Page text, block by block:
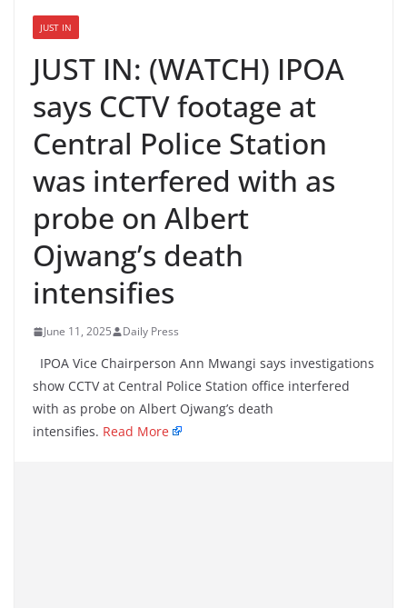
JUST IN
JUST IN: (WATCH) IPOA
says CCTV footage at
Central Police Station
was interfered with as
probe on Albert
Ojwang’s death
intensifies
June 11, 2025 Daily Press
IPOA Vice Chairperson Ann Mwangi says investigations
show CCTV at Central Police Station office interfered
with as probe on Albert Ojwang’s death
intensifies. Read More